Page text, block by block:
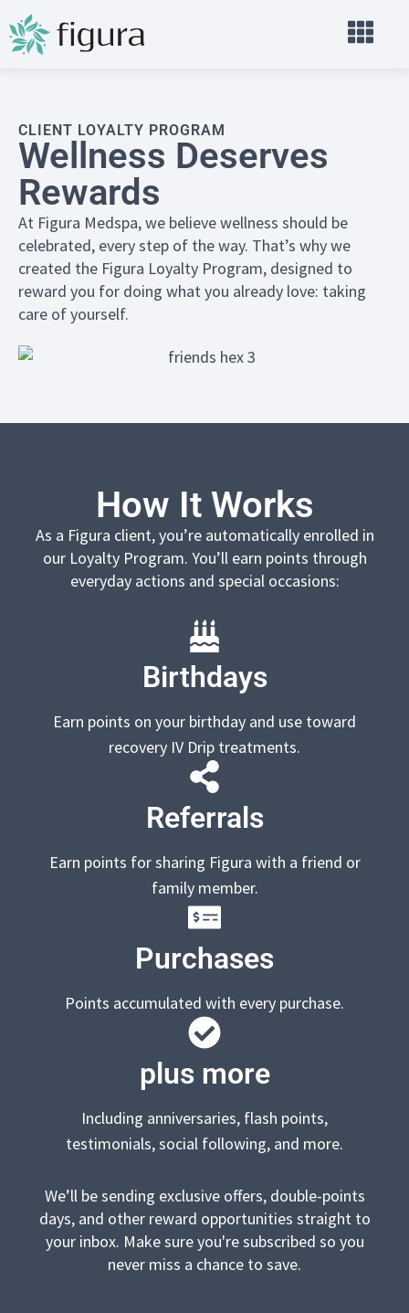
CLIENT LOYALTY PROGRAM
Wellness Deserves
Rewards
At Figura Medspa, we believe wellness should be
celebrated, every step of the way. That’s why we
created the Figura Loyalty Program, designed to
reward you for doing what you already love: taking
care of yourself.
How It Works
As a Figura client, you’re automatically enrolled in
our Loyalty Program. You’ll earn points through
everyday actions and special occasions:
Birthdays
Earn points on your birthday and use toward
recovery IV Drip treatments.
Referrals
Earn points for sharing Figura with a friend or
family member.
Purchases
Points accumulated with every purchase.
plus more
Including anniversaries, flash points,
testimonials, social following, and more.
We’ll be sending exclusive offers, double-points
days, and other reward opportunities straight to
your inbox. Make sure you're subscribed so you
never miss a chance to save.